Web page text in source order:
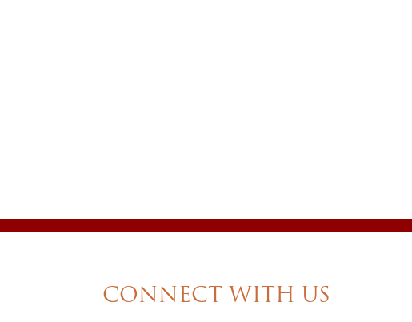
CONNECT WITH US